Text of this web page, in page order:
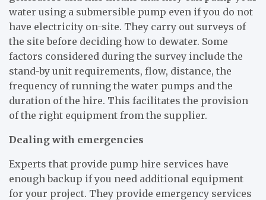
water using a submersible pump even if you do not
have electricity on-site. They carry out surveys of
the site before deciding how to dewater. Some
factors considered during the survey include the
stand-by unit requirements, flow, distance, the
frequency of running the water pumps and the
duration of the hire. This facilitates the provision
of the right equipment from the supplier.
Dealing with emergencies
Experts that provide pump hire services have
enough backup if you need additional equipment
for your project. They provide emergency services